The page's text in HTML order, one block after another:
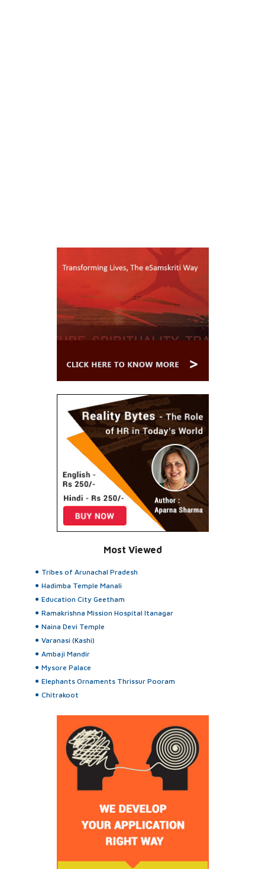
Most Viewed
Tribes of Arunachal Pradesh
Hadimba Temple Manali
Education City Geetham
Ramakrishna Mission Hospital Itanagar
Naina Devi Temple
Varanasi (Kashi)
Ambaji Mandir
Mysore Palace
Elephants Ornaments Thrissur Pooram
Chitrakoot